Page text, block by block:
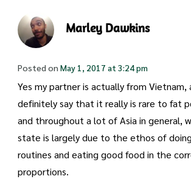
Marley Dawkins
Posted on May 1, 2017 at 3:24 pm
Yes my partner is actually from Vietnam,
definitely say that it really is rare to fat
and throughout a lot of Asia in general,
state is largely due to the ethos of
routines and eating good food in the
proportions.